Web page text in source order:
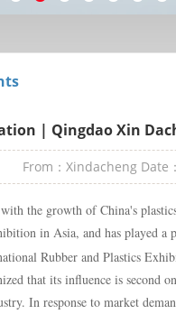
| Qingdao Xin
From：Xindacheng Date
the growth of China's
in Asia, and has played
Rubber and Plastics
that its influence is
In response to market